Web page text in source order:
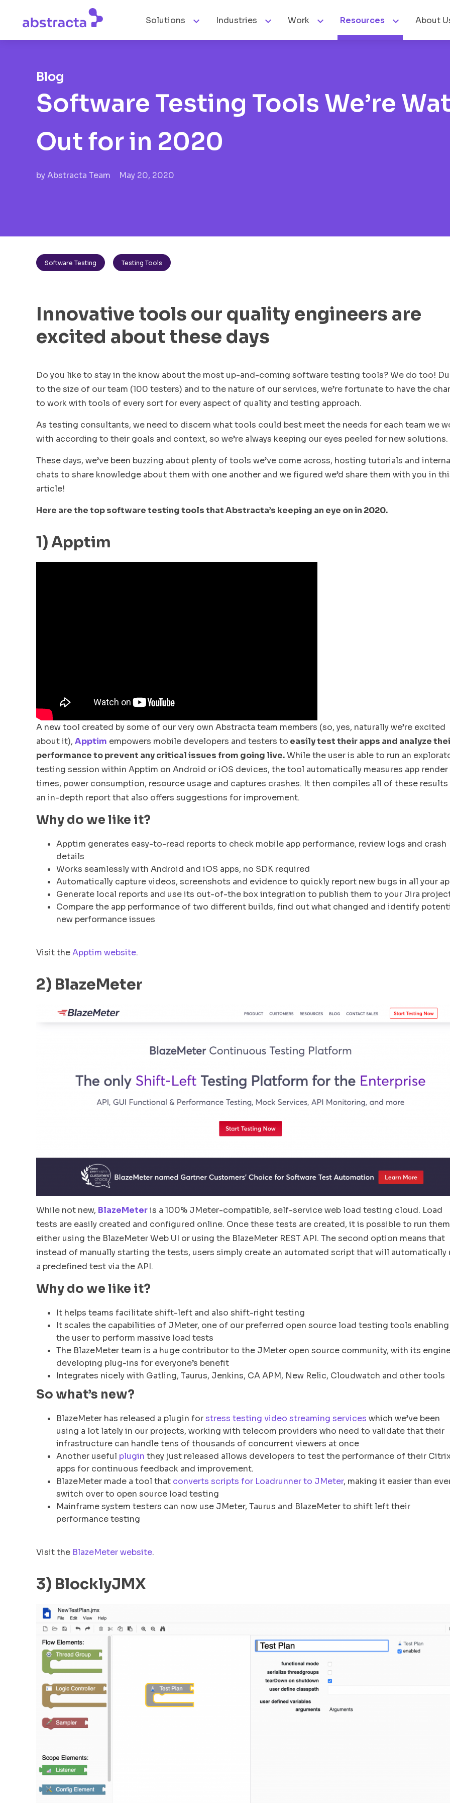
Solutions  Industries  Work  Resources  About
Blog
Software Testing Tools We’re
Out for in 2020
byAbstracta Team May 20, 2020
Software Testing Testing Tools
Innovative tools our quality engineers are
excited about these days
Do you like to stay in the know about the most up-and-coming software testing tools? We do too!
to the size of our team (100 testers) and to the nature of our services, we’re fortunate to have the
to work with tools of every sort for every aspect of quality and testing approach.
As testing consultants, we need to discern what tools could best meet the needs for each team we
with according to their goals and context, so we’re always keeping our eyes peeled for new solutions.
These days, we’ve been buzzing about plenty of tools we’ve come across, hosting tutorials and
chats to share knowledge about them with one another and we figured we’d share them with you in
article!
Here are the top software testing tools that Abstracta’s keeping an eye on in 2020.
1) Apptim
A new tool created by some of our very own Abstracta team members (so, yes, naturally we’re excited
about it), Apptim empowers mobile developers and testers to easily test their apps and analyze
performance to prevent any critical issues from going live.While the user is able to run an
testing session within Apptim on Android or iOS devices, the tool automatically measures app render
times, power consumption, resource usage and captures crashes. It then compiles all of these results
an in-depth report that also offers suggestions for improvement.
Why do we like it?
Apptim generates easy-to-read reports to check mobile app performance, review logs and crash
details
Works seamlessly with Android and iOS apps, no SDK required
Automatically capture videos, screenshots and evidence to quickly report new bugs in all your
Generate local reports and use its out-of-the box integration to publish them to your Jira
Compare the app performance of two different builds, find out what changed and identify
new performance issues
Visit theApptim website.
2) BlazeMeter
While not new, BlazeMeteris a 100% JMeter-compatible, self-service web load testing cloud. Load
tests are easily created and configured online. Once these tests are created, it is possible to run them
either using the BlazeMeter Web UI or using the BlazeMeter REST API. The second option means that
instead of manually starting the tests, users simply create an automated script that will automatically
a predefined test via the API.
Why do we like it?
It helps teams facilitate shift-left and also shift-right testing
It scales the capabilities of JMeter, one of our preferred open source load testing tools enabling
the user to perform massive load tests
The BlazeMeter team is a huge contributor to the JMeter open source community, with its
developing plug-ins for everyone’s benefit
Integrates nicely with Gatling, Taurus, Jenkins, CA APM, New Relic, Cloudwatch and other tools
So what’s new?
BlazeMeter has released a plugin forstress testing video streaming services which we’ve been
using a lot lately in our projects, working with telecom providers who need to validate that their
infrastructure can handle tens of thousands of concurrent viewers at once
Another useful plugin they just released allows developers to test the performance of their
apps for continuous feedback and improvement.
BlazeMeter made a tool that converts scripts for Loadrunner to JMeter, making it easier than
switch over to open source load testing
Mainframe system testers can now use JMeter, Taurus and BlazeMeter to shift left their
performance testing
Visit the BlazeMeter website.
3) BlocklyJMX